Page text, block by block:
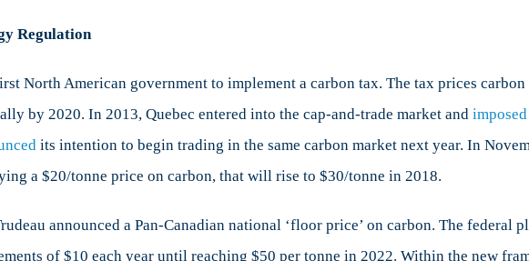
Regulation
North American government to implement a carbon tax. The tax prices carbon
by 2020. In 2013, Quebec entered into the cap-and-trade market and imposed
its intention to begin trading in the same carbon market next year. In
a $20/tonne price on carbon, that will rise to $30/tonne in 2018.
announced a Pan-Canadian national ‘floor price’ on carbon. The federal
of $10 each year until reaching $50 per tonne in 2022. Within the new